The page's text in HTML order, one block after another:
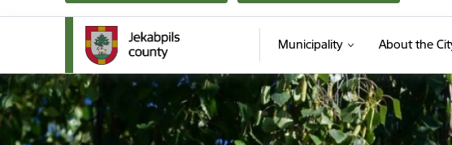
Municipality About the
Jekabpils novada pašvaldība